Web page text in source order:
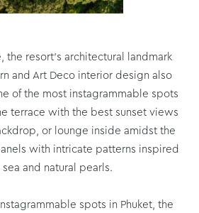
the resort’s architectural landmark
and Art Deco interior design also
of the most instagrammable spots
terrace with the best sunset views
or lounge inside amidst the
with intricate patterns inspired
and natural pearls.
spots in Phuket, the